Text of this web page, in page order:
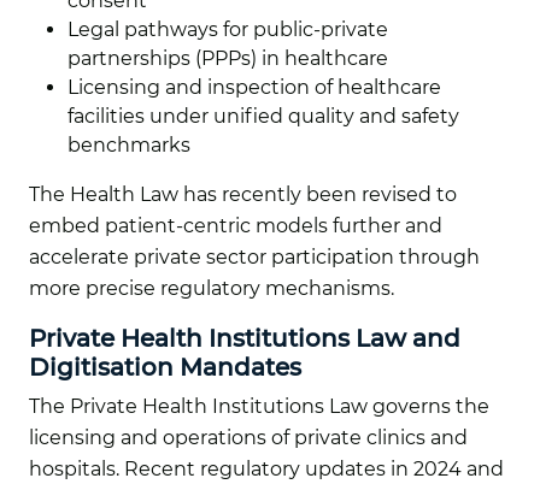
Legal pathways for public-private
partnerships (PPPs) in healthcare
Licensing and inspection of healthcare
facilities under unified quality and safety
benchmarks
The Health Law has recently been revised to
embed patient-centric models further and
accelerate private sector participation through
more precise regulatory mechanisms.
Private Health Institutions Law and
Digitisation Mandates
The Private Health Institutions Law governs the
licensing and operations of private clinics and
hospitals. Recent regulatory updates in 2024 and